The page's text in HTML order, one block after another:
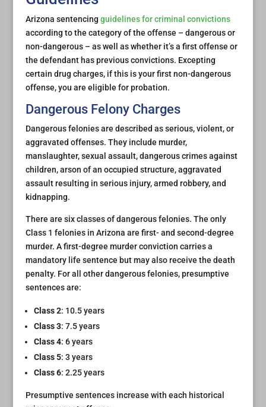
Arizona sentencing guidelines for criminal convictions
according to the category of the offense – dangerous or
non-dangerous – as well as whether it’s a first offense or
the defendant has previous convictions. Excepting
certain drug charges, if this is your first non-dangerous
offense, you are eligible for probation.
Dangerous Felony Charges
Dangerous felonies are described as serious, violent, or
aggravated offenses. They include murder,
manslaughter, sexual assault, dangerous crimes against
children, arson of an occupied structure, aggravated
assault resulting in serious injury, armed robbery, and
kidnapping.
There are six classes of dangerous felonies. The only
Class 1 felonies in Arizona are first- and second-degree
murder. A first-degree murder conviction carries a
mandatory life sentence but may also receive the death
penalty. For all other dangerous felonies, presumptive
sentences are:
Class 2: 10.5 years
Class 3: 7.5 years
Class 4: 6 years
Class 5: 3 years
Class 6: 2.25 years
Presumptive sentences increase with each historical